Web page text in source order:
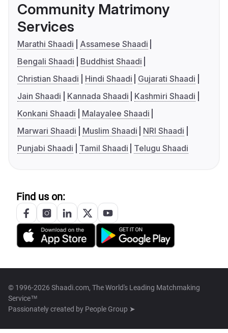
Community Matrimony
Services
Marathi Shaadi
Assamese Shaadi
Bengali Shaadi
Buddhist Shaadi
Christian Shaadi
Hindi Shaadi
Gujarati Shaadi
Jain Shaadi
Kannada Shaadi
Kashmiri Shaadi
Konkani Shaadi
Malayalee Shaadi
Marwari Shaadi
Muslim Shaadi
NRI Shaadi
Punjabi Shaadi
Tamil Shaadi Telugu Shaadi
Find us on:
© 1996-2026 Shaadi.com, The World's Leading Matchmaking
Service™
Passionately created by People Group ➤